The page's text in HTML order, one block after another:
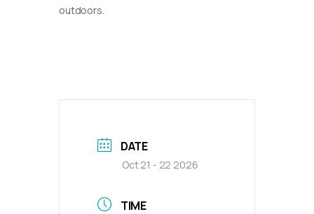
outdoors.
DATE
Oct 21 - 22 2026
TIME